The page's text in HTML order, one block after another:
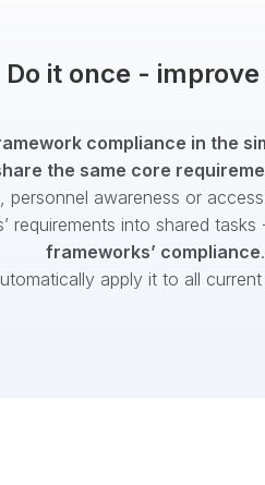
it once -
compliance in the
the same core
personnel awareness or
requirements into shared tasks
frameworks’ compliance.
apply it to all